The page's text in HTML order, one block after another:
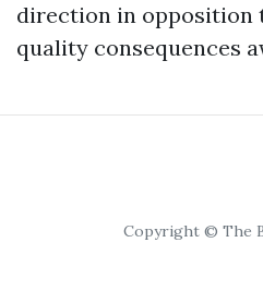
direction in opposition
quality consequences
Copyright © The